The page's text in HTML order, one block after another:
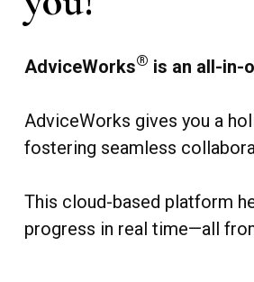
AdviceWorks® is an all-in-
AdviceWorks gives you a
fostering seamless
This cloud-based platform
progress in real time—all